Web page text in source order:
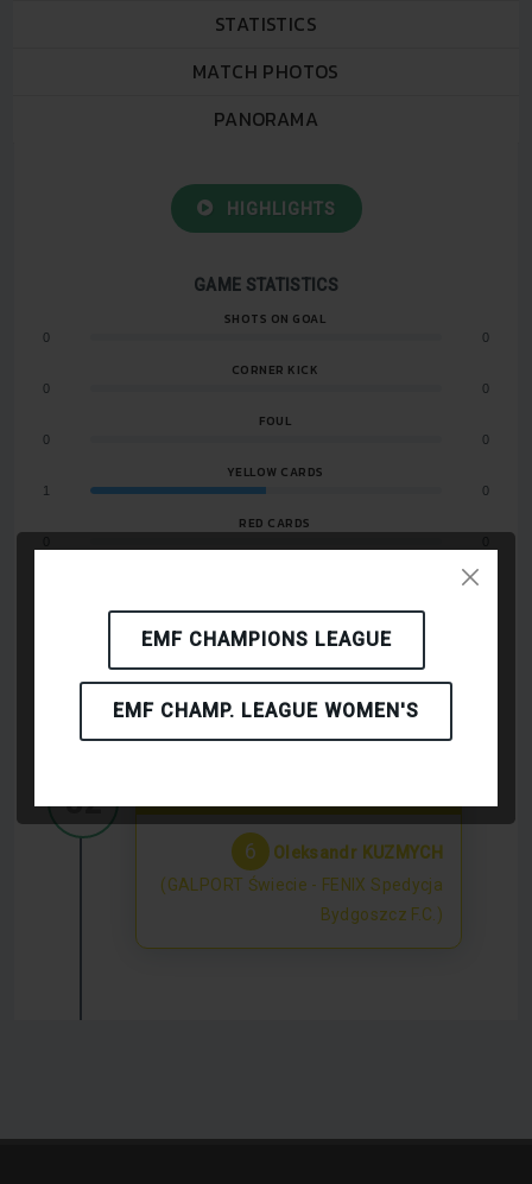
EMF CHAMPIONS LEAGUE
EMF CHAMP. LEAGUE WOMEN'S
STATISTICS
MATCH PHOTOS
PANORAMA
HIGHLIGHTS
GAME STATISTICS
SHOTS ON GOAL
0 0
CORNER KICK
0 0
FOUL
0 0
YELLOW CARDS
1 0
RED CARDS
KICK-OFF
6
Oleksandr KUZMYCH
(GALPORT Świecie - FENIX Spedycja
Bydgoszcz F.C.)
32'